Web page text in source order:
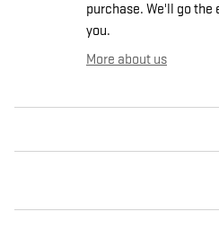
purchase. We'll go
you.
More about us